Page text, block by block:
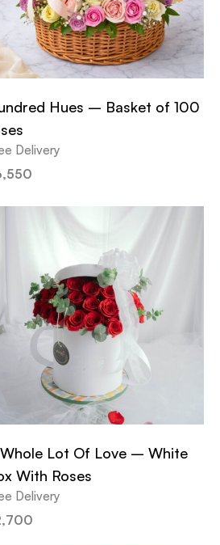
Hues – Basket of 100
Delivery
Lot Of Love – White
With Roses
Delivery